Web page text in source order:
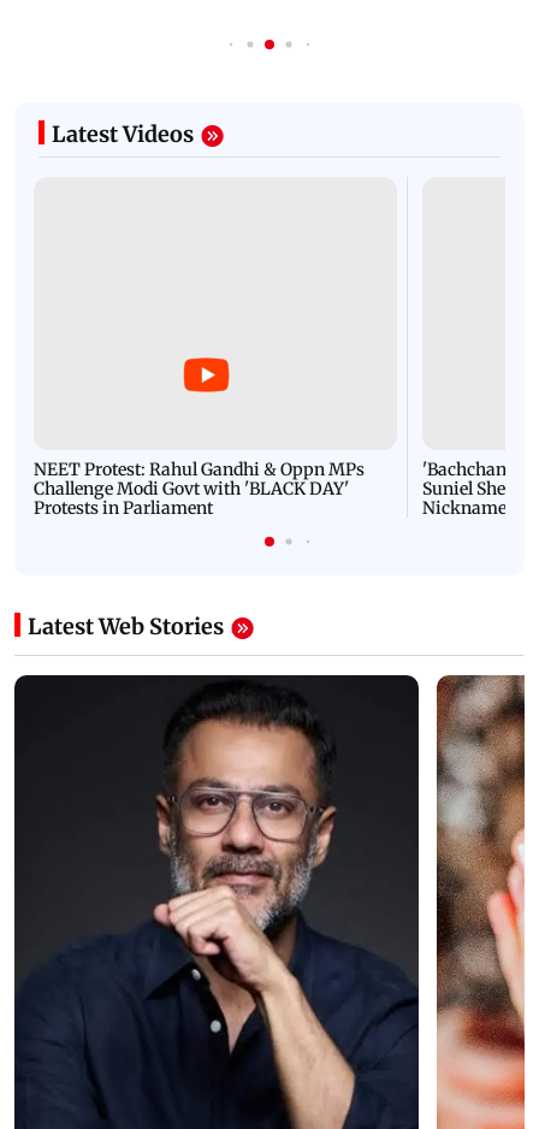
Latest Videos
NEET Protest: Rahul Gandhi & Oppn MPs
Challenge Modi Govt with 'BLACK DAY'
Protests in Parliament
'Bachchan
Suniel Shetty
Nickname |
Latest Web Stories